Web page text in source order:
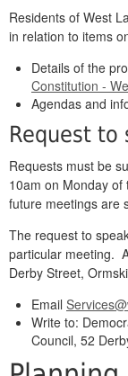
Residents of West
in relation to items
Details of the
Constitution -
Agendas and
Request to
Requests must be
10am on Monday
future meetings are
The request to
particular meeting.
Derby Street,
Email
Write to:
Council, 52